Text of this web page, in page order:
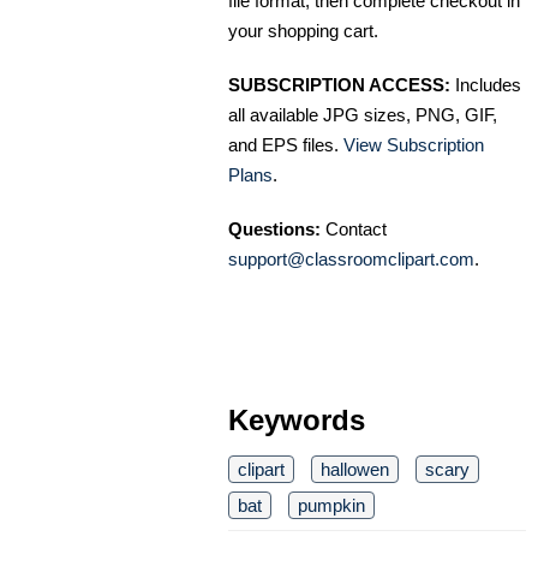
your shopping cart.
SUBSCRIPTION ACCESS: Includes
all available JPG sizes, PNG, GIF,
and EPS files. View Subscription
Plans.
Questions: Contact
support@classroomclipart.com.
Keywords
clipart hallowen
scary
bat
pumpkin